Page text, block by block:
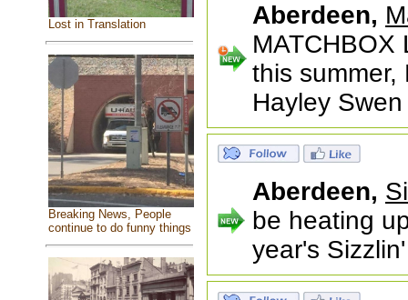
Lost in Translation
Breaking News, People
continue to do funny things
Aberdeen,
MATCHBOX
this summer,
Hayley Swen
Aberdeen,
be heating
year's